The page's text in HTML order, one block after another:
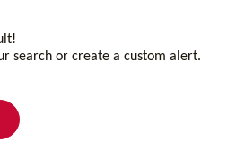
search or create a custom alert.